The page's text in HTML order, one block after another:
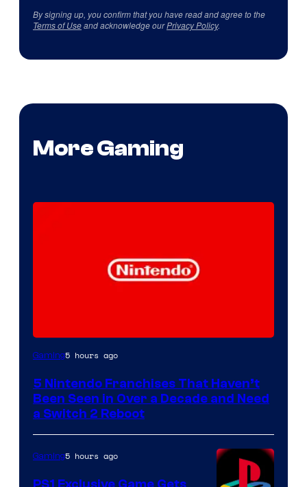
By signing up, you confirm that you have read and agree to the
Terms of Useand acknowledge ourPrivacy Policy.
More Gaming
Gaming5 hours ago
5 Nintendo Franchises That Haven’t
Been Seen in Over a Decade and Need
a Switch 2 Reboot
Gaming5 hours ago